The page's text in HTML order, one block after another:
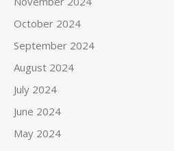
October 2024
September 2024
August 2024
July 2024
June 2024
May 2024